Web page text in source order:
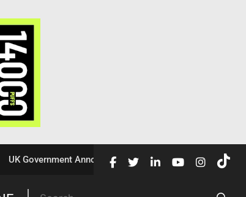
Government Announces £10 Million Investment to Crack